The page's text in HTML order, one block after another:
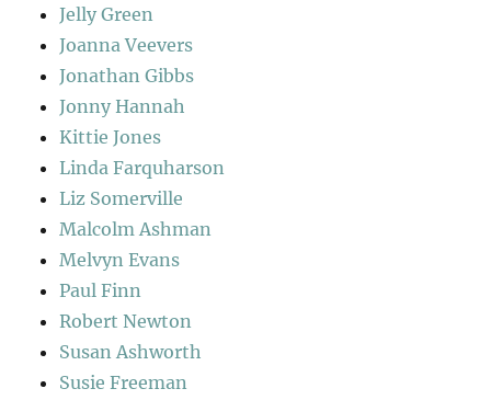
Jelly Green
Joanna Veevers
Jonathan Gibbs
Jonny Hannah
Kittie Jones
Linda Farquharson
Liz Somerville
Malcolm Ashman
Melvyn Evans
Paul Finn
Robert Newton
Susan Ashworth
Susie Freeman